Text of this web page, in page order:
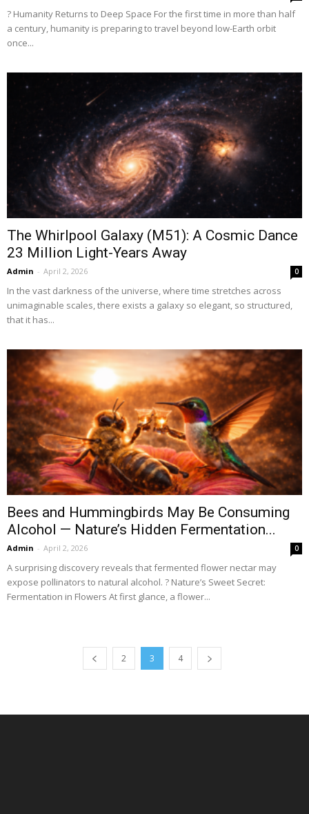
? Humanity Returns to Deep Space For the first time in more than half
a century, humanity is preparing to travel beyond low-Earth orbit
once...
The Whirlpool Galaxy (M51): A Cosmic Dance
23 Million Light-Years Away
Admin - April 2, 2026 0
In the vast darkness of the universe, where time stretches across
unimaginable scales, there exists a galaxy so elegant, so structured,
that it has...
Bees and Hummingbirds May Be Consuming
Alcohol — Nature’s Hidden Fermentation...
Admin - April 2, 2026 0
A surprising discovery reveals that fermented flower nectar may
expose pollinators to natural alcohol. ? Nature’s Sweet Secret:
Fermentation in Flowers At first glance, a flower...
2 3 4